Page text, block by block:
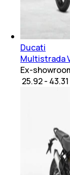
Ducati
Multistrada
Ex-
₹ 25.92 -